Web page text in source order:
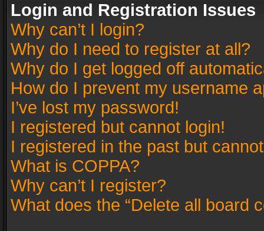
Login and Registration Issues
Why can’t I login?
Why do I need to register at all?
Why do I get logged off
How do I prevent my username
I’ve lost my password!
I registered but cannot login!
I registered in the past but
What is COPPA?
Why can’t I register?
What does the “Delete all board